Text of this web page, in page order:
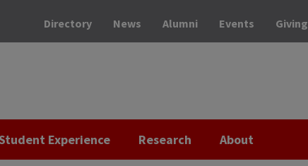
Directory News Alumni Events Giving
Experience Research About